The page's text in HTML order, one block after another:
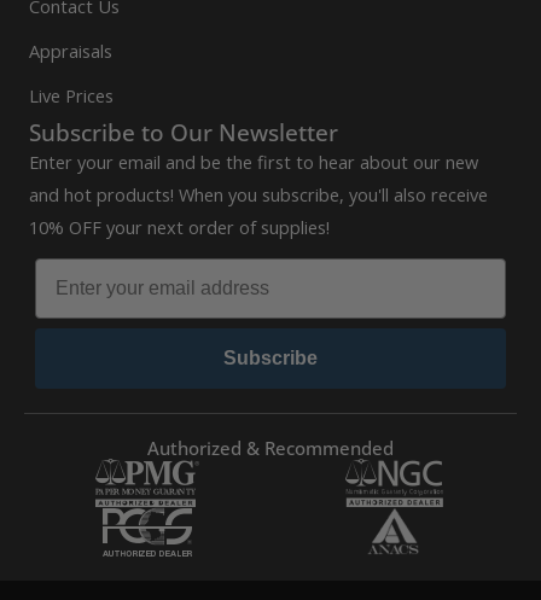
Contact Us
Appraisals
Live Prices
Subscribe to Our Newsletter
Enter your email and be the first to hear about our new
and hot products! When you subscribe, you'll also receive
10% OFF your next order of supplies!
Subscribe
Authorized & Recommended